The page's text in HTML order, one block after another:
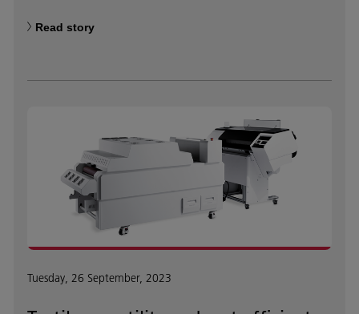
Read story
Tuesday, 26 September, 2023